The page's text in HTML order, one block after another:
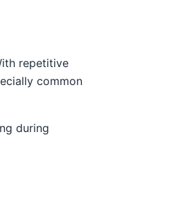
repetitive
common
during